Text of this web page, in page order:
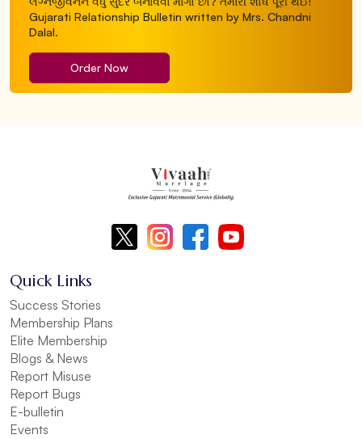
Gujarati Relationship Bulletin written by Mrs. Chandni
Dalal.
Order Now
Quick Links
Success Stories
Membership Plans
Elite Membership
Blogs & News
Report Misuse
Report Bugs
E-bulletin
Events